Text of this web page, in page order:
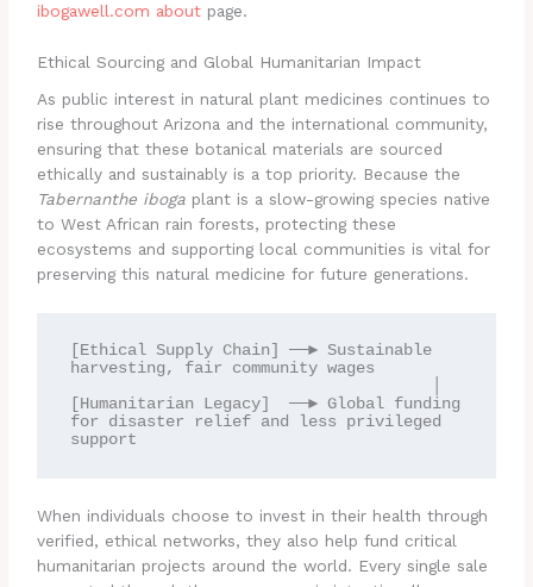
ibogawell.com about page.
Ethical Sourcing and Global Humanitarian Impact
As public interest in natural plant medicines continues to
rise throughout Arizona and the international community,
ensuring that these botanical materials are sourced
ethically and sustainably is a top priority. Because the
Tabernanthe iboga plant is a slow-growing species native
to West African rain forests, protecting these
ecosystems and supporting local communities is vital for
preserving this natural medicine for future generations.
[Ethical Supply Chain] ──► Sustainable
harvesting, fair community wages
[Humanitarian Legacy]  ──► Global funding
for disaster relief and less privileged
When individuals choose to invest in their health through
verified, ethical networks, they also help fund critical
humanitarian projects around the world. Every single sale